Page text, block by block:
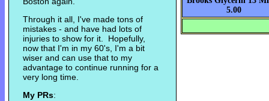
Through it all, I've made tons of
mistakes - and have had lots of
injuries to show for it. Hopefully,
now that I'm in my 60's, I'm a bit
wiser and can use that to my
advantage to continue running for a
very long time.
My PRs:
5.00